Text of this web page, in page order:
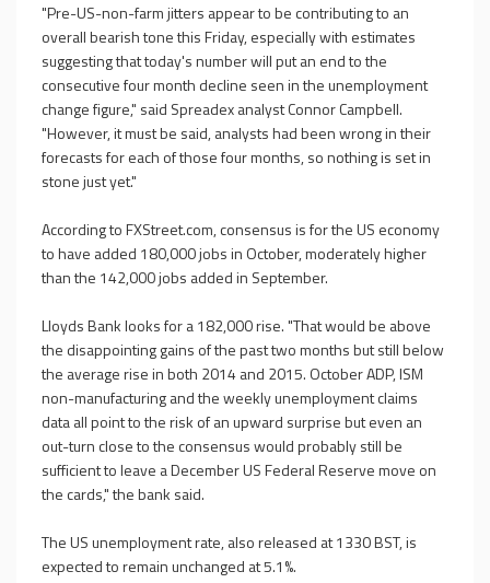
"Pre-US-non-farm jitters appear to be contributing to an
overall bearish tone this Friday, especially with estimates
suggesting that today's number will put an end to the
consecutive four month decline seen in the unemployment
change figure," said Spreadex analyst Connor Campbell.
"However, it must be said, analysts had been wrong in their
forecasts for each of those four months, so nothing is set in
stone just yet."
According to FXStreet.com, consensus is for the US economy
to have added 180,000 jobs in October, moderately higher
than the 142,000 jobs added in September.
Lloyds Bank looks for a 182,000 rise. "That would be above
the disappointing gains of the past two months but still below
the average rise in both 2014 and 2015. October ADP, ISM
non-manufacturing and the weekly unemployment claims
data all point to the risk of an upward surprise but even an
out-turn close to the consensus would probably still be
sufficient to leave a December US Federal Reserve move on
the cards," the bank said.
The US unemployment rate, also released at 1330 BST, is
expected to remain unchanged at 5.1%.